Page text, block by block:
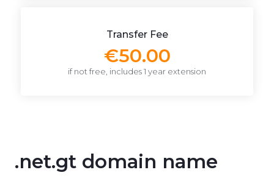
Transfer Fee
€50.00
if not free, includes 1 year extension
.net.gt domain name